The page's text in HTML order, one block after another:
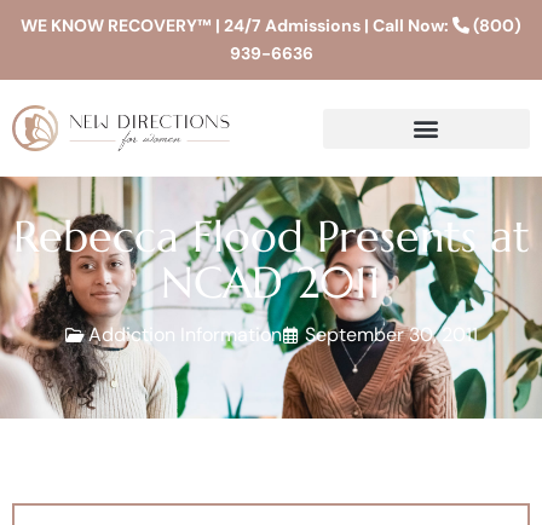
WE KNOW RECOVERY™ | 24/7 Admissions | Call Now:
(800)
939-6636
Rebecca Flood Presents at
NCAD 2011
Addiction Information September 30, 2011